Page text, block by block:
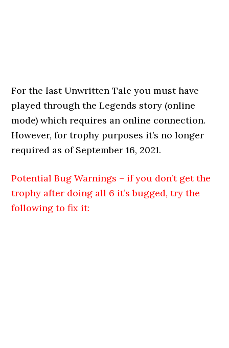
For the last Unwritten Tale you must have
played through the Legends story (online
mode) which requires an online connection.
However, for trophy purposes it’s no longer
required as of September 16, 2021.
Potential Bug Warnings – if you don’t get the
trophy after doing all 6 it’s bugged, try the
following to fix it: